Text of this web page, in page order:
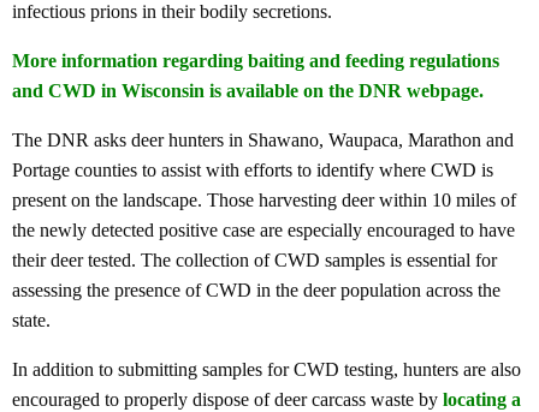
infectious prions in their bodily secretions.
More information regarding baiting and feeding regulations
and CWD in Wisconsin is available on the DNR webpage.
The DNR asks deer hunters in Shawano, Waupaca, Marathon and
Portage counties to assist with efforts to identify where CWD is
present on the landscape. Those harvesting deer within 10 miles of
the newly detected positive case are especially encouraged to have
their deer tested. The collection of CWD samples is essential for
assessing the presence of CWD in the deer population across the
state.
In addition to submitting samples for CWD testing, hunters are also
encouraged to properly dispose of deer carcass waste by locating a